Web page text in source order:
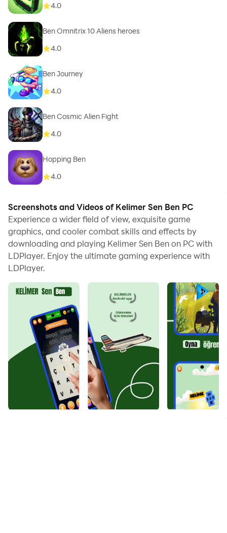
4.0
Ben Omnitrix 10 Aliens heroes
4.0
Ben Journey
4.0
Ben Cosmic Alien Fight
4.0
Hopping Ben
4.0
Screenshots and Videos of Kelimer Sen Ben PC
Experience a wider field of view, exquisite game
graphics, and cooler combat skills and effects by
downloading and playing Kelimer Sen Ben on PC with
LDPlayer. Enjoy the ultimate gaming experience with
LDPlayer.